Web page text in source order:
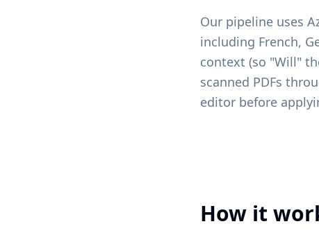
Our pipeline uses
including French,
context (so "Will"
scanned PDFs
editor before
How it